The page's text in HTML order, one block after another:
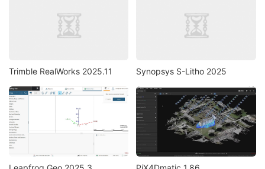
Trimble RealWorks 2025.11 Synopsys S-Litho 2025